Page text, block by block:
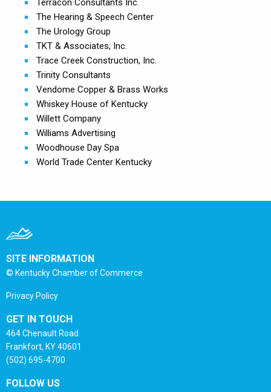
Terracon Consultants Inc.
The Hearing & Speech Center
The Urology Group
TKT & Associates, Inc.
Trace Creek Construction, Inc.
Trinity Consultants
Vendome Copper & Brass Works
Whiskey House of Kentucky
Willett Company
Williams Advertising
Woodhouse Day Spa
World Trade Center Kentucky
SITE INFORMATION
© Kentucky Chamber of Commerce
Privacy Policy
GET IN TOUCH
464 Chenault Road
Frankfort, KY 40601
(502) 695-4700
FOLLOW US